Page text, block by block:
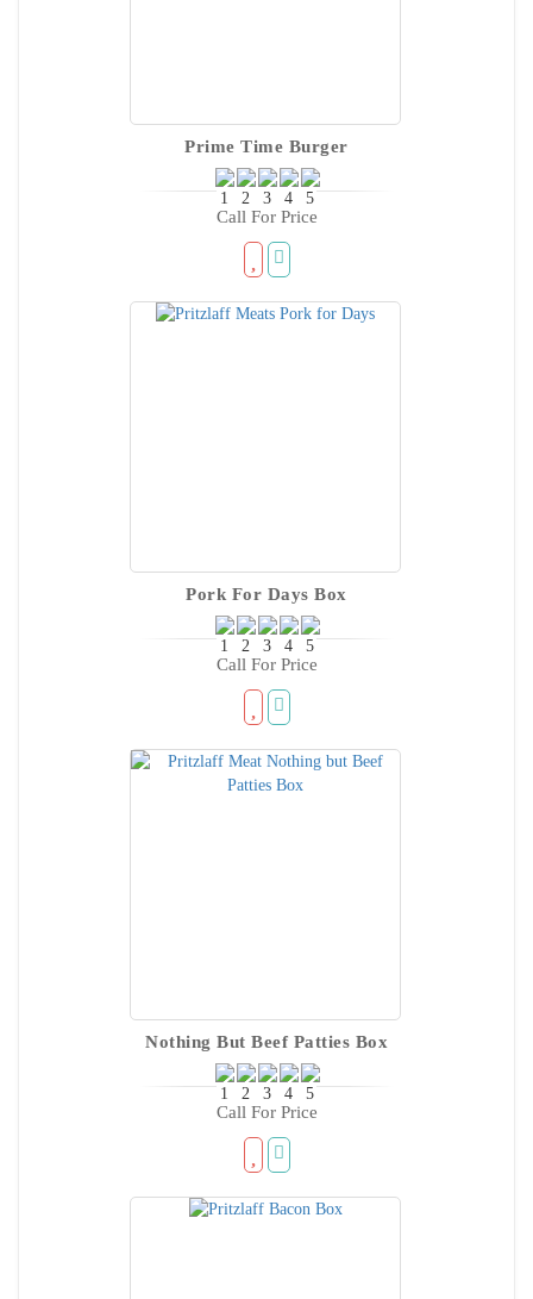
Prime Time Burger
Call For Price
Pork For Days Box
Call For Price
Nothing But Beef Patties Box
Call For Price